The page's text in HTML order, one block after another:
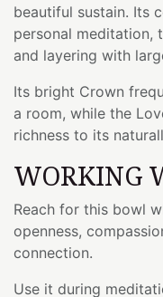
beautiful sustain. Its
personal meditation,
and layering with
Its bright Crown
a room, while the
richness to its
WORKING
Reach for this bowl
openness,
connection.
Use it during